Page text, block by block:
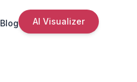
Blog AI Visualizer